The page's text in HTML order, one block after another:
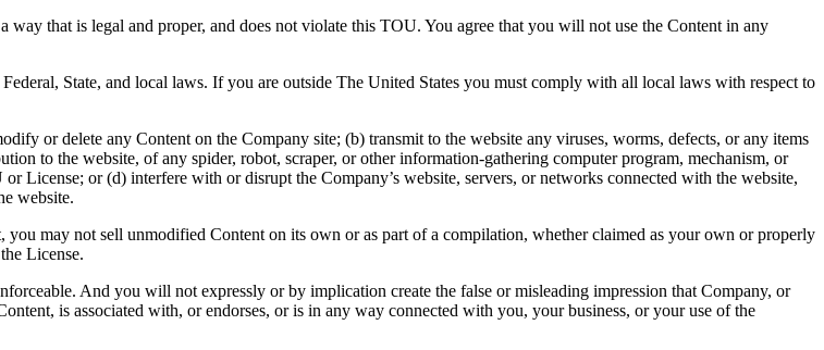
that is legal and proper, and does not violate this TOU. You agree that you will not use the Content in any
State, and local laws. If you are outside The United States you must comply with all local laws with respect to
or delete any Content on the Company site; (b) transmit to the website any viruses, worms, defects, or any items
to the website, of any spider, robot, scraper, or other information-gathering computer program, mechanism, or
License; or (d) interfere with or disrupt the Company’s website, servers, or networks connected with the website,
website.
may not sell unmodified Content on its own or as part of a compilation, whether claimed as your own or properly
License.
And you will not expressly or by implication create the false or misleading impression that Company, or
is associated with, or endorses, or is in any way connected with you, your business, or your use of the